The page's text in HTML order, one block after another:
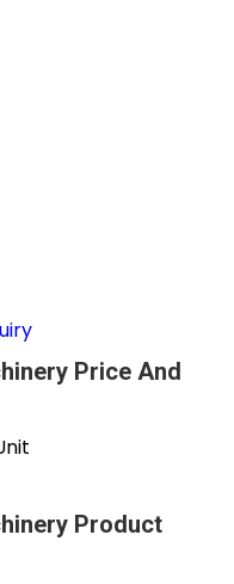
Price And
Product